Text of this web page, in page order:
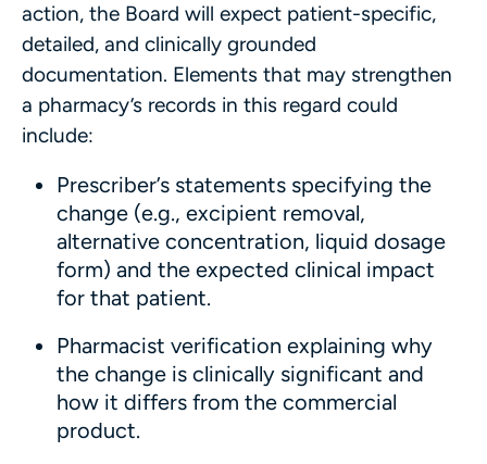
action, the Board will expect patient-specific,
detailed, and clinically grounded
documentation. Elements that may strengthen
a pharmacy’s records in this regard could
include:
Prescriber’s statements specifying the
change (e.g., excipient removal,
alternative concentration, liquid dosage
form) and the expected clinical impact
for that patient.
Pharmacist verification explaining why
the change is clinically significant and
how it differs from the commercial
product.